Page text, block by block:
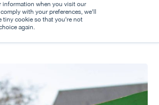
information when you visit our
with your preferences, we'll
tiny cookie so that you're not
again.